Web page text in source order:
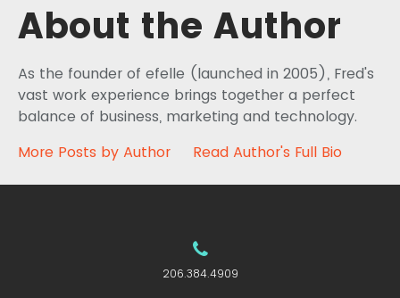
About the Author
As the founder of efelle (launched in 2005), Fred's
vast work experience brings together a perfect
balance of business, marketing and technology.
More Posts by Author
Read Author's Full Bio
206.384.4909